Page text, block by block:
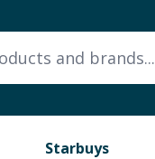
Starbuys